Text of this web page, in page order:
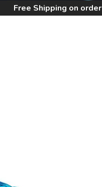
Free Shipping on